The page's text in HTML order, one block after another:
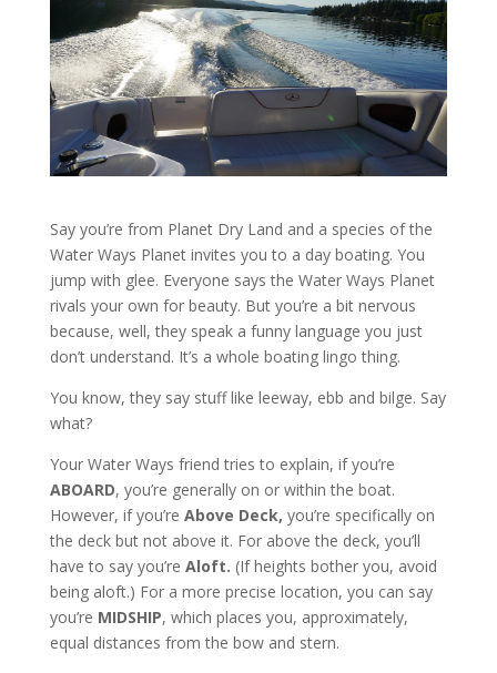
Say you’re from Planet Dry Land and a species of the
Water Ways Planet invites you to a day boating. You
jump with glee. Everyone says the Water Ways Planet
rivals your own for beauty. But you’re a bit nervous
because, well, they speak a funny language you just
don’t understand. It’s a whole boating lingo thing.
You know, they say stuff like leeway, ebb and bilge. Say
what?
Your Water Ways friend tries to explain, if you’re
ABOARD, you’re generally on or within the boat.
However, if you’re Above Deck, you’re specifically on
the deck but not above it. For above the deck, you’ll
have to say you’re Aloft. (If heights bother you, avoid
being aloft.) For a more precise location, you can say
you’re MIDSHIP, which places you, approximately,
equal distances from the bow and stern.